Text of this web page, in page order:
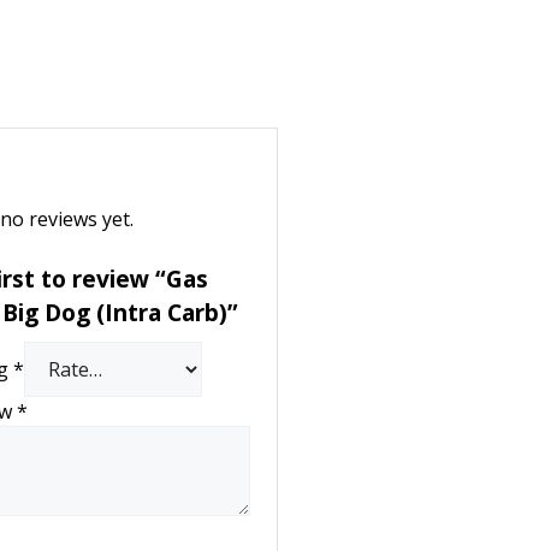
reviews yet.
to review “Gas
Dog (Intra Carb)”
*
*